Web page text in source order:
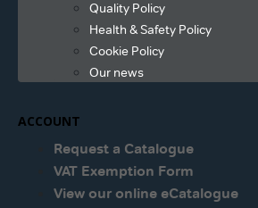
Quality Policy
Health & Safety Policy
Cookie Policy
Our news
ACCOUNT
Request a Catalogue
VAT Exemption Form
View our online eCatalogue